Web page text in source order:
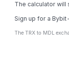
The calculator will
Sign up for a
The TRX to MDL